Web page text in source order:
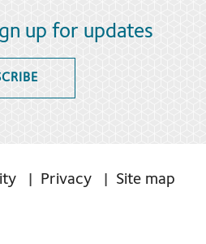
up for updates
Privacy
Site map